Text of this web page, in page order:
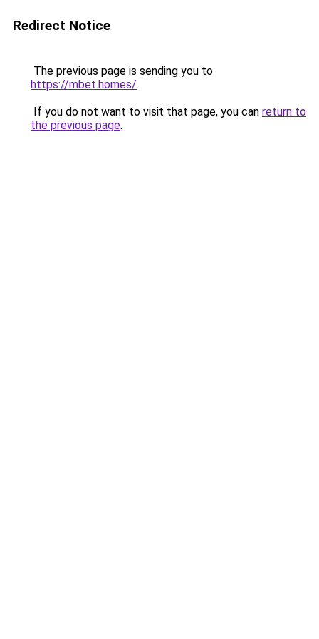
Redirect Notice
The previous page is sending you to
https://mbet.homes/.
If you do not want to visit that page, you can return to
the previous page.